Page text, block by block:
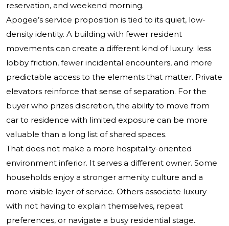
reservation, and weekend morning.
Apogee’s service proposition is tied to its quiet, low-
density identity. A building with fewer resident
movements can create a different kind of luxury: less
lobby friction, fewer incidental encounters, and more
predictable access to the elements that matter. Private
elevators reinforce that sense of separation. For the
buyer who prizes discretion, the ability to move from
car to residence with limited exposure can be more
valuable than a long list of shared spaces.
That does not make a more hospitality-oriented
environment inferior. It serves a different owner. Some
households enjoy a stronger amenity culture and a
more visible layer of service. Others associate luxury
with not having to explain themselves, repeat
preferences, or navigate a busy residential stage.